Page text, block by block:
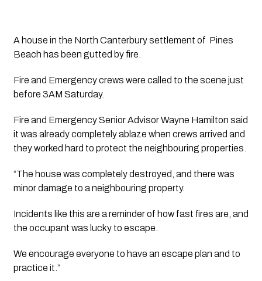
A house in the North Canterbury settlement of  Pines
Beach has been gutted by fire.
Fire and Emergency crews were called to the scene just
before 3AM Saturday.
Fire and Emergency Senior Advisor Wayne Hamilton said
it was already completely ablaze when crews arrived and
they worked hard to protect the neighbouring properties.
“The house was completely destroyed, and there was
minor damage to a neighbouring property.
Incidents like this are a reminder of how fast fires are, and
the occupant was lucky to escape.
We encourage everyone to have an escape plan and to
practice it.”